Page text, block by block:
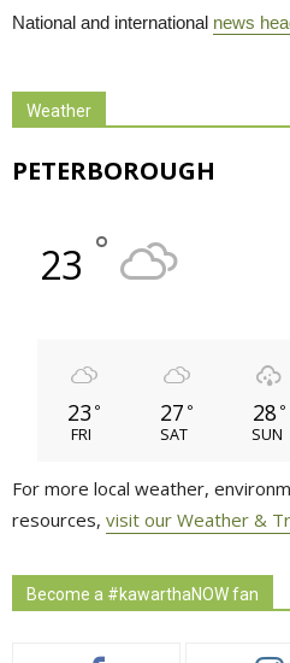
National and international news
Weather
PETERBOROUGH
23 °
23 °
FRI
27 °
SAT
28 °
SUN
For more local weather,
resources, visit our Weather &
Become a #kawarthaNOW fan